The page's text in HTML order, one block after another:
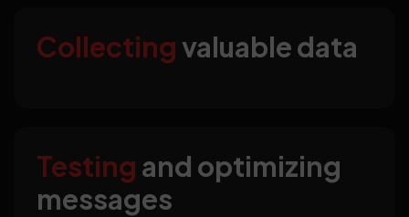
Collectingvaluable data
Testing and optimizing
messages